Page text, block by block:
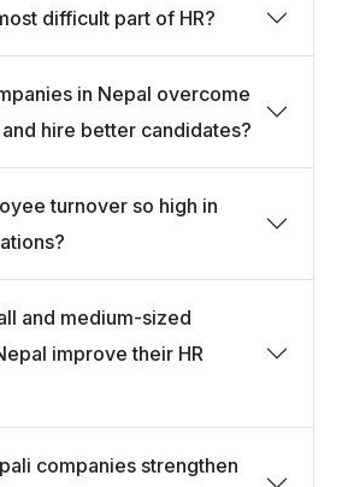
difficult part of HR?
in Nepal overcome
hire better candidates?
turnover so high in
and medium-sized
improve their HR
companies strengthen